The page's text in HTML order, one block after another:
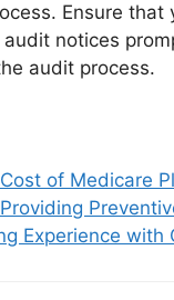
Ensure
notices
audit process.
of Medicare
Experience with